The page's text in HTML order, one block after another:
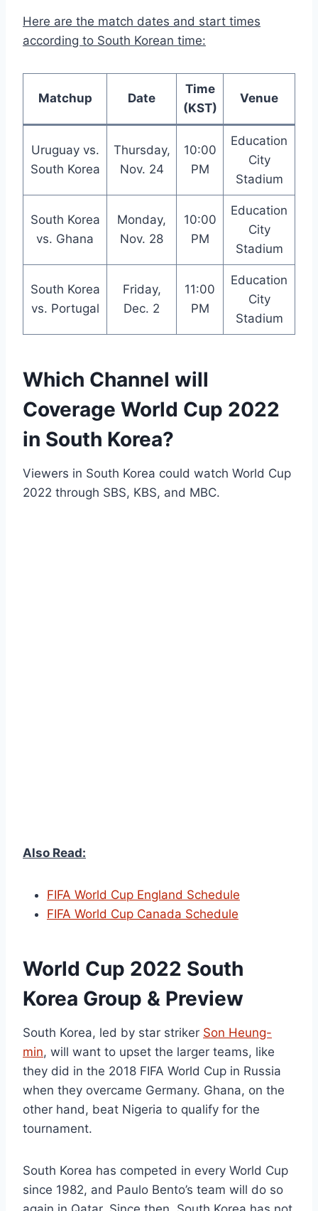
Here are the match dates and start times
according to South Korean time:
Matchup Date
Time
(KST)
Venue
Uruguay vs.
South Korea
Thursday,
Nov. 24
10:00
PM
Education
City
Stadium
South Korea
vs. Ghana
Monday,
Nov. 28
10:00
PM
Education
City
Stadium
South Korea
vs. Portugal
Friday,
Dec. 2
11:00
PM
Education
City
Stadium
Which Channel will
Coverage World Cup 2022
in South Korea?
Viewers in South Korea could watch World Cup
2022 through SBS, KBS, and MBC.
Also Read:
FIFA World Cup England Schedule
FIFA World Cup Canada Schedule
World Cup 2022 South
Korea Group & Preview
South Korea, led by star striker Son Heung-
min, will want to upset the larger teams, like
they did in the 2018 FIFA World Cup in Russia
when they overcame Germany. Ghana, on the
other hand, beat Nigeria to qualify for the
tournament.
South Korea has competed in every World Cup
since 1982, and Paulo Bento’s team will do so